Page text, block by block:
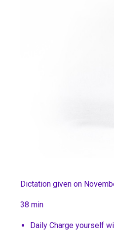
Dictation given on
38 min
Daily Charge yourself